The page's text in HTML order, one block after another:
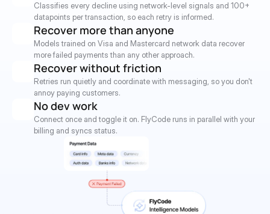
Classifies every decline using network-level signals and 100+
datapoints per transaction, so each retry is informed.
Recover more than anyone
Models trained on Visa and Mastercard network data recover
more failed payments than any other approach.
Recover without friction
Retries run quietly and coordinate with messaging, so you don't
annoy paying customers.
No dev work
Connect once and toggle it on. FlyCode runs in parallel with your
billing and syncs status.